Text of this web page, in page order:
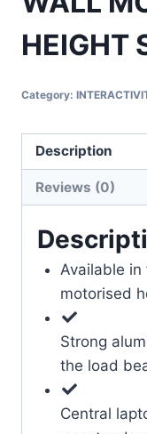
HEIGHT
Category:
Description
Reviews (0)
Available
motorised
Strong
the load
Central